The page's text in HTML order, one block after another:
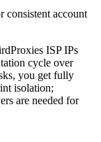
consistent account
ISP IPs
cycle over
you get fully
isolation;
are needed for